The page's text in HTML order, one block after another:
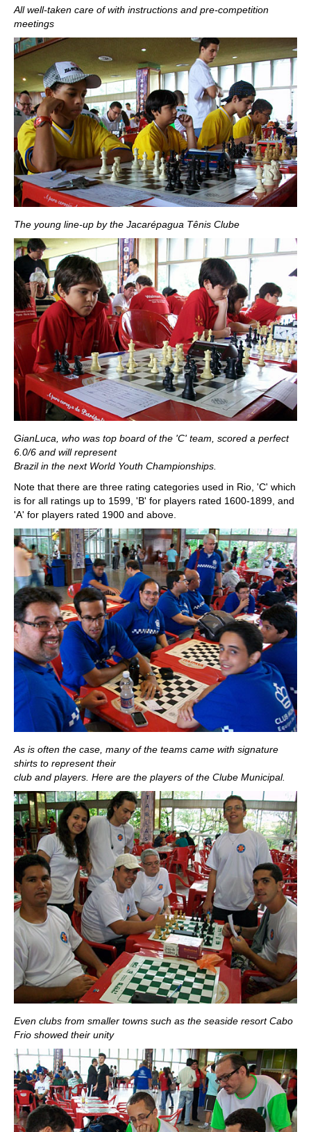
All well-taken care of with instructions and pre-competition
meetings
The young line-up by the Jacarépagua Tênis Clube
GianLuca, who was top board of the 'C' team, scored a perfect
6.0/6 and will represent
Brazil in the next World Youth Championships.
Note that there are three rating categories used in Rio, 'C' which
is for all ratings up to 1599, 'B' for players rated 1600-1899, and
'A' for players rated 1900 and above.
As is often the case, many of the teams came with signature
shirts to represent their
club and players. Here are the players of the Clube Municipal.
Even clubs from smaller towns such as the seaside resort Cabo
Frio showed their unity